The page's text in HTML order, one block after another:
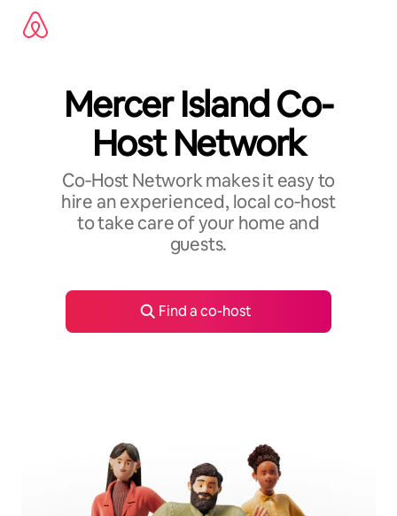
content
Mercer Island Co-
Host Network
Co‑Host Network makes it easy to
hire an experienced, local co‑host
to take care of your home and
guests.
Find a co-host